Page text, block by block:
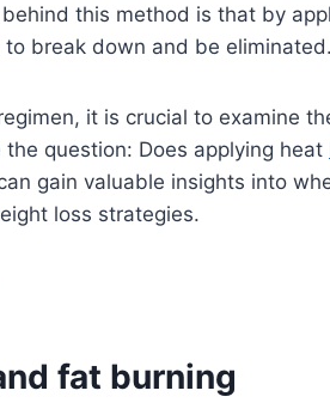
this method is that by
break down and be eliminated.
it is crucial to examine
question: Does applying heat
gain valuable insights into
loss strategies.
fat burning